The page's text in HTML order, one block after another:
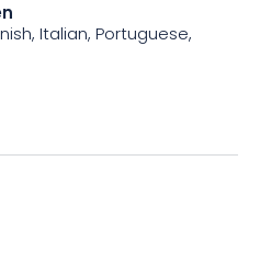
champagnes, from
Italian, Portuguese,